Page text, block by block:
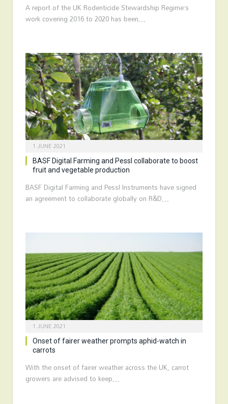
A report of the UK Rodenticide Stewardship Regime’s
work covering 2016 to 2020 has been…
1 JUNE 2021
BASF Digital Farming and Pessl collaborate to boost
fruit and vegetable production
BASF Digital Farming and Pessl Instruments have signed
an agreement to collaborate globally on R&D…
1 JUNE 2021
Onset of fairer weather prompts aphid-watch in
carrots
With the onset of fairer weather across the UK, carrot
growers are advised to keep…